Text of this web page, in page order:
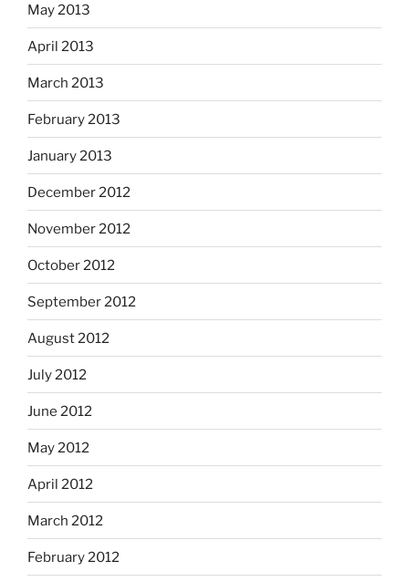
May 2013
April 2013
March 2013
February 2013
January 2013
December 2012
November 2012
October 2012
September 2012
August 2012
July 2012
June 2012
May 2012
April 2012
March 2012
February 2012